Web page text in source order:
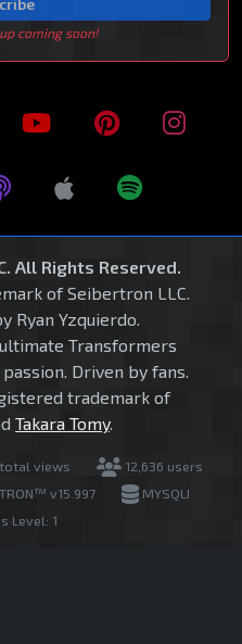
coming soon!
All Rights Reserved.
of Seibertron LLC.
Ryan Yzquierdo.
Transformers
Driven by fans.
trademark of
Takara Tomy.
views
12,636 users
v15.997
MYSQLI
Level: 1